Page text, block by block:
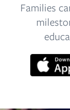
Families